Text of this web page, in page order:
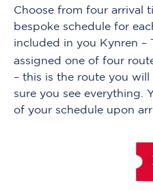
Choose from four arrival
bespoke schedule for
included in you Kynren –
assigned one of four
– this is the route you
sure you see everything.
of your schedule upon